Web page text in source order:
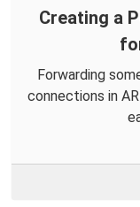
Creating a
Forwarding
connections in